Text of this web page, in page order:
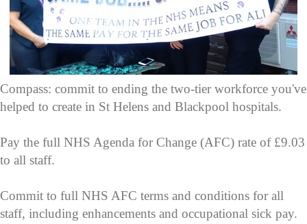
Compass: commit to ending the two-tier workforce you've
helped to create in St Helens and Blackpool hospitals.
Pay the full NHS Agenda for Change (AFC) rate of £9.03
to all staff.
Commit to full NHS AFC terms and conditions for all
staff, including enhancements and occupational sick pay.